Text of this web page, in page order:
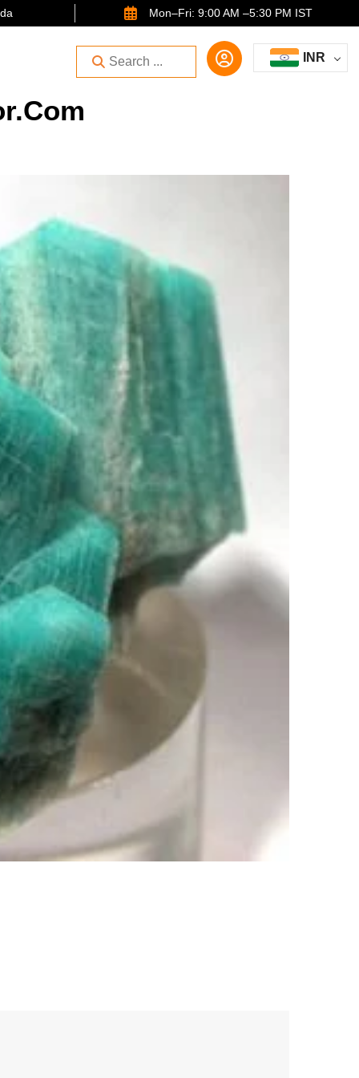
Mon–Fri: 9:00 AM –5:30 PM IST
INR